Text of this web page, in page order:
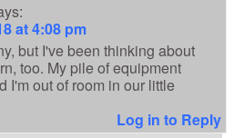
at 4:08 pm
but I've been thinking about
too. My pile of equipment
I'm out of room in our little
Log in to Reply